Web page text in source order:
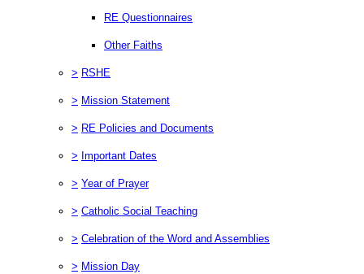
RE Questionnaires
Other Faiths
> RSHE
> Mission Statement
> RE Policies and Documents
> Important Dates
> Year of Prayer
> Catholic Social Teaching
> Celebration of the Word and Assemblies
> Mission Day